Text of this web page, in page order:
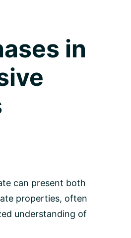
in
can present both
properties, often
understanding of